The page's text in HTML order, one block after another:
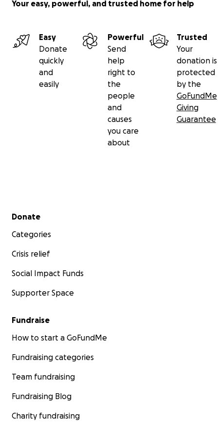
Your easy, powerful, and trusted home for help
Easy
Donate
quickly
and
easily
Powerful
Send
help
right to
the
people
and
causes
you care
about
Trusted
Your
donation is
protected
by the
GoFundMe
Giving
Guarantee
Secondary menu
Donate
Categories
Crisis relief
Social Impact Funds
Supporter Space
Fundraise
How to start a GoFundMe
Fundraising categories
Team fundraising
Fundraising Blog
Charity fundraising